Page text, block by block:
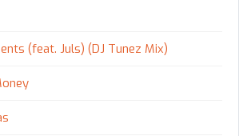
(feat. Juls) (DJ Tunez Mix)